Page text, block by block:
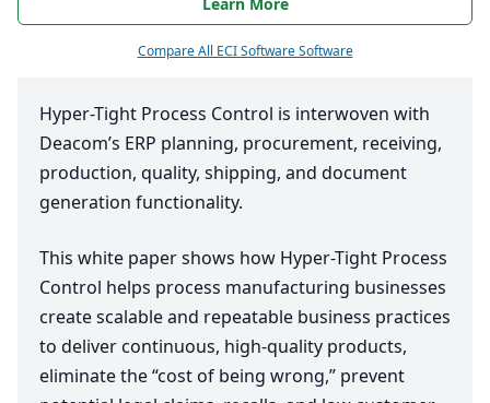
Learn More
Compare All ECI Software Software
Hyper-Tight Process Control is interwoven with
Deacom’s ERP planning, procurement, receiving,
production, quality, shipping, and document
generation functionality.
This white paper shows how Hyper-Tight Process
Control helps process manufacturing businesses
create scalable and repeatable business practices
to deliver continuous, high-quality products,
eliminate the“cost of being wrong,” prevent